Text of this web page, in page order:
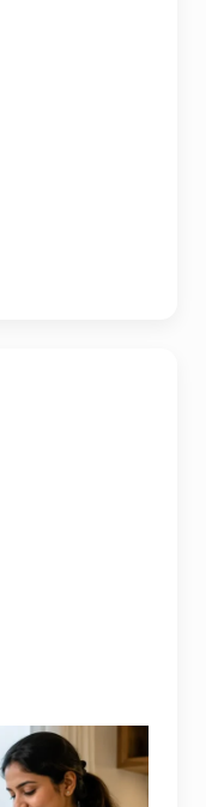
vegetable
safety guidance
kitchen